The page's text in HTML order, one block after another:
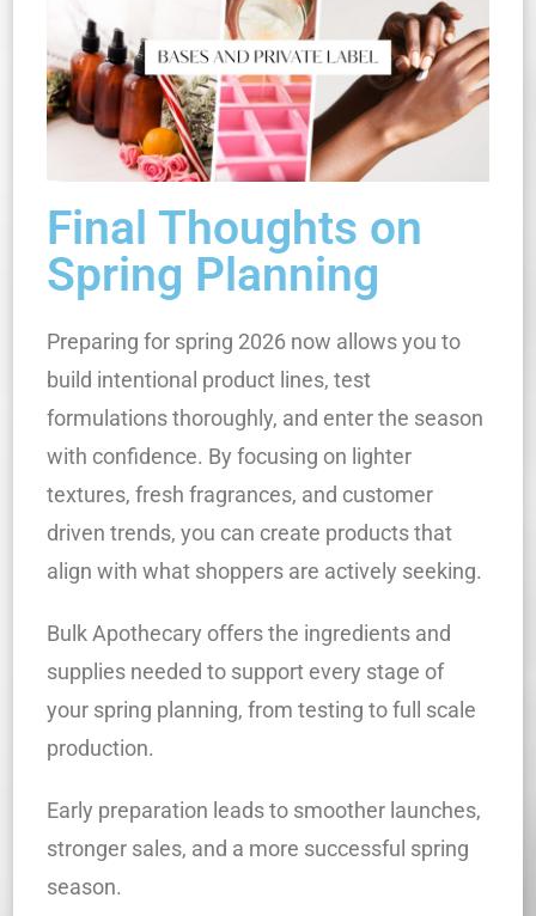
Final Thoughts on
Spring Planning
Preparing for spring 2026 now allows you to
build intentional product lines, test
formulations thoroughly, and enter the season
with confidence. By focusing on lighter
textures, fresh fragrances, and customer
driven trends, you can create products that
align with what shoppers are actively seeking.
Bulk Apothecary offers the ingredients and
supplies needed to support every stage of
your spring planning, from testing to full scale
production.
Early preparation leads to smoother launches,
stronger sales, and a more successful spring
season.